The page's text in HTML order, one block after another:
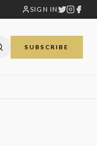
SIGN IN
SUBSCRIBE